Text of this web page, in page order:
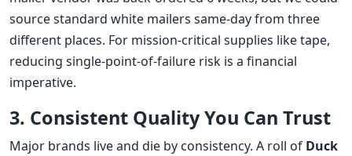
source standard white mailers same-day from three
different places. For mission-critical supplies like tape,
reducing single-point-of-failure risk is a financial
imperative.
3. Consistent Quality You Can Trust
Major brands live and die by consistency. A roll of Duck